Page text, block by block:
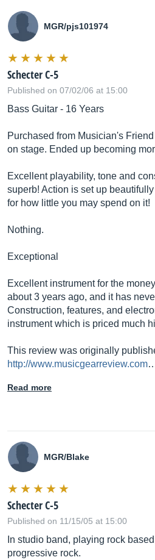
MGR/pjs101974
Schecter C-5
Published on 07/02/06 at 15:00
Bass Guitar - 16 Years
Purchased from Musician's
on stage. Ended up becoming
Excellent playability, tone and
superb! Action is set up
for how little you may spend on it!
Nothing.
Exceptional
Excellent instrument for the
about 3 years ago, and it has
Construction, features, and
instrument which is priced much
This review was originally
http://www.musicgearreview.com
Read more
MGR/Blake
Schecter C-5
Published on 11/15/05 at 15:00
In studio band, playing rock
progressive rock.